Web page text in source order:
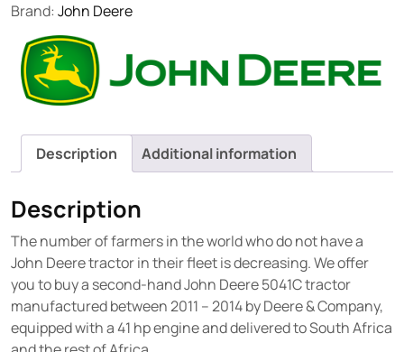
Brand: John Deere
Description Additional information
Description
The number of farmers in the world who do not have a
John Deere tractor in their fleet is decreasing. We offer
you to buy a second-hand John Deere 5041C tractor
manufactured between 2011 – 2014 by Deere & Company,
equipped with a 41 hp engine and delivered to South Africa